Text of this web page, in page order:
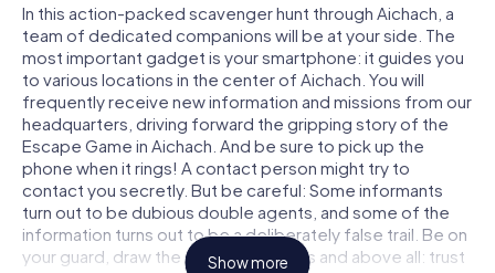
In this action-packed scavenger hunt through Aichach, a
team of dedicated companions will be at your side. The
most important gadget is your smartphone: it guides you
to various locations in the center of Aichach. You will
frequently receive new information and missions from our
headquarters, driving forward the gripping story of the
Escape Game in Aichach. And be sure to pick up the
phone when it rings! A contact person might try to
contact you secretly. But be careful: Some informants
turn out to be dubious double agents, and some of the
information turns out to be a deliberately false trail. Be on
your guard, draw the right conclusions and above all: trust
Show more